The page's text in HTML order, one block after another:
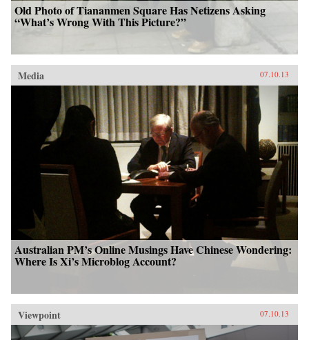
Old Photo of Tiananmen Square Has Netizens Asking
“What’s Wrong With This Picture?”
Media 07.10.13
Australian PM’s Online Musings Have Chinese Wondering:
Where Is Xi’s Microblog Account?
Viewpoint 07.10.13